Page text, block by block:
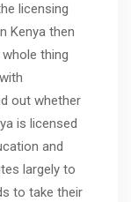
licensing
Kenya then
thing
out whether
is licensed
and
largely to
to take their